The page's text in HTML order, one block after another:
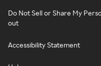
Do Not Sell or Share My
out
Accessibility Statement